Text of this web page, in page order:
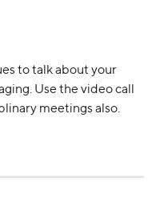
to talk about your
Use the video call
meetings also.